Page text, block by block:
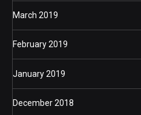
March 2019
February 2019
January 2019
December 2018